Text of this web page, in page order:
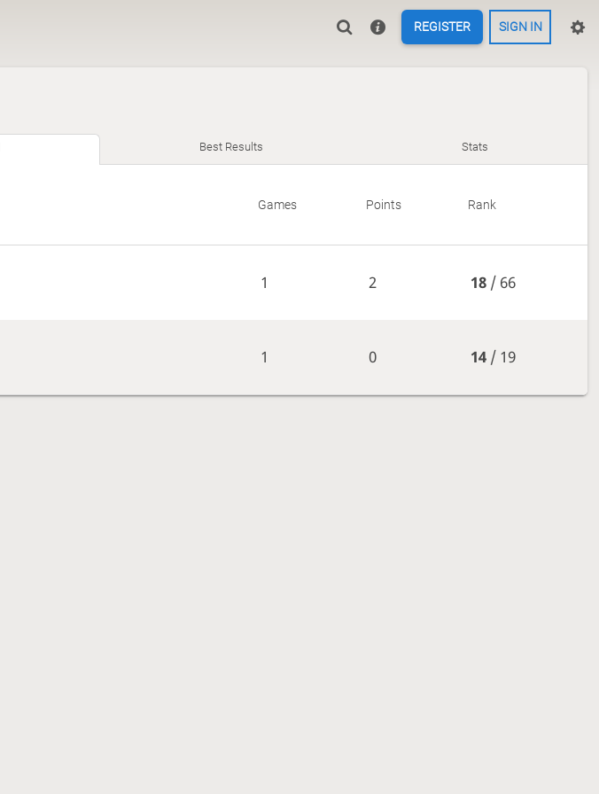
REGISTER SIGN IN
Best Results Stats
Games Points Rank
1 2 18/ 66
1 0 14/ 19